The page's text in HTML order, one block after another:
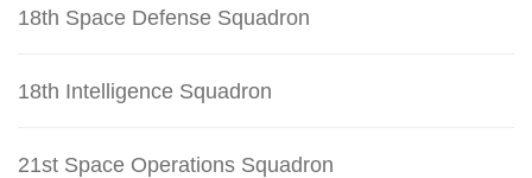
18th Space Defense Squadron
18th Intelligence Squadron
21st Space Operations Squadron